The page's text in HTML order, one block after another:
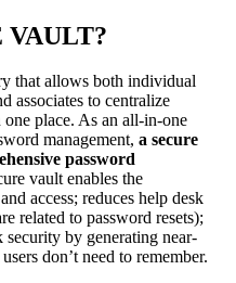
VAULT?
that allows both individual
associates to centralize
place. As an all-in-one
management, a secure
password
vault enables the
access; reduces help desk
related to password resets);
by generating near-
don’t need to remember.